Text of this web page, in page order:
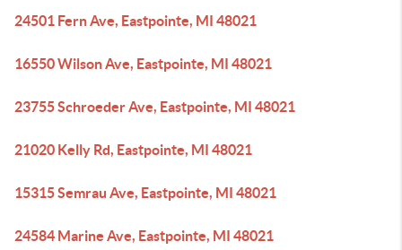
24501 Fern Ave, Eastpointe, MI 48021
16550 Wilson Ave, Eastpointe, MI 48021
23755 Schroeder Ave, Eastpointe, MI 48021
21020 Kelly Rd, Eastpointe, MI 48021
15315 Semrau Ave, Eastpointe, MI 48021
24584 Marine Ave, Eastpointe, MI 48021